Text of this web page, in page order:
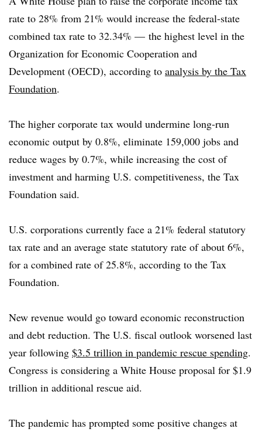
rate to 28% from 21% would increase the federal-state
combined tax rate to 32.34% — the highest level in the
Organization for Economic Cooperation and
Development (OECD), according to analysis by the Tax
Foundation.
The higher corporate tax would undermine long-run
economic output by 0.8%, eliminate 159,000 jobs and
reduce wages by 0.7%, while increasing the cost of
investment and harming U.S. competitiveness, the Tax
Foundation said.
U.S. corporations currently face a 21% federal statutory
tax rate and an average state statutory rate of about 6%,
for a combined rate of 25.8%, according to the Tax
Foundation.
New revenue would go toward economic reconstruction
and debt reduction. The U.S. fiscal outlook worsened last
year following $3.5 trillion in pandemic rescue spending.
Congress is considering a White House proposal for $1.9
trillion in additional rescue aid.
The pandemic has prompted some positive changes at